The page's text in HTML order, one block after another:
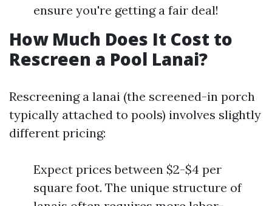
ensure you're getting a fair deal!
How Much Does It Cost to
Rescreen a Pool Lanai?
Rescreening a lanai (the screened-in porch
typically attached to pools) involves slightly
different pricing:
Expect prices between $2-$4 per
square foot. The unique structure of